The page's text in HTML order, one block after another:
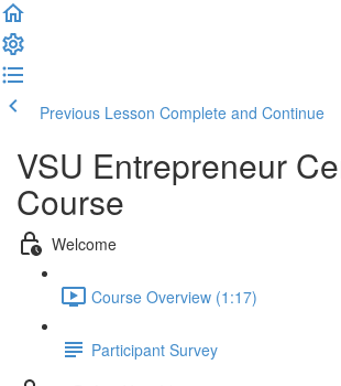
Previous Lesson Complete and Continue
VSU Entrepreneur
Course
Welcome
Course Overview (1:17)
Participant Survey